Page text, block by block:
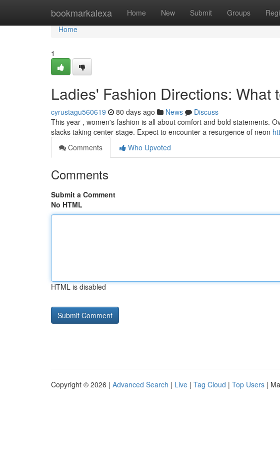
bookmarkalexa Home New Submit Groups
Home
Home
1
Ladies' Fashion Directions: What
cyrustagu560619 80 days ago News
Discuss
This year , women's fashion is all about comfort and bold statements.
slacks taking center stage. Expect to encounter a resurgence of neon
Comments
Who Upvoted
Comments
Submit a Comment
No HTML
HTML is disabled
Copyright © 2026 | Advanced Search | Live | Tag Cloud | Top Users |